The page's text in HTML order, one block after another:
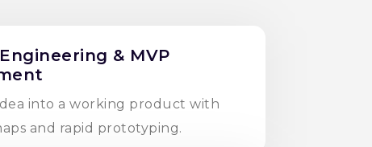
& MVP
into a working product with
and rapid prototyping.